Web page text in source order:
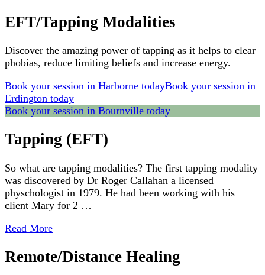
EFT/Tapping Modalities
Discover the amazing power of tapping as it helps to clear
phobias, reduce limiting beliefs and increase energy.
Book your session in Harborne todayBook your session in
Erdington today
Book your session in Bournville today
Tapping (EFT)
So what are tapping modalities? The first tapping modality
was discovered by Dr Roger Callahan a licensed
physchologist in 1979. He had been working with his
client Mary for 2 …
Read More
Remote/Distance Healing